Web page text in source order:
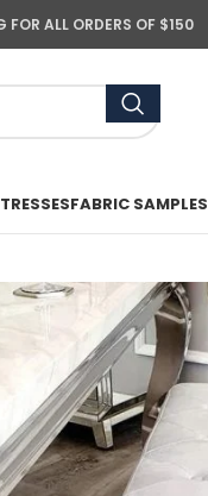
FOR ALL ORDERS OF $150
FABRIC SAMPLES